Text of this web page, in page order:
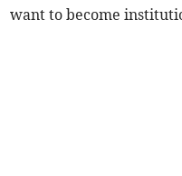
want to become